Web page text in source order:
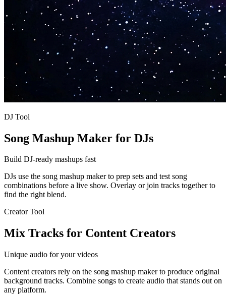
DJ Tool
Song Mashup Maker for DJs
Build DJ-ready mashups fast
DJs use the song mashup maker to prep sets and test song
combinations before a live show. Overlay or join tracks together to
find the right blend.
Creator Tool
Mix Tracks for Content Creators
Unique audio for your videos
Content creators rely on the song mashup maker to produce original
background tracks. Combine songs to create audio that stands out on
any platform.